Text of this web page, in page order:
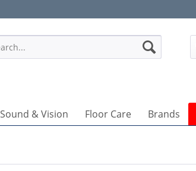
Sound & Vision Floor Care Brands